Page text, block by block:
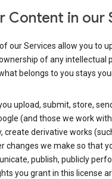
Content in our
our Services allow you to
of any intellectual
belongs to you stays
upload, submit, store,
(and those we work
create derivative works
changes we make so that
publish, publicly
you grant in this license